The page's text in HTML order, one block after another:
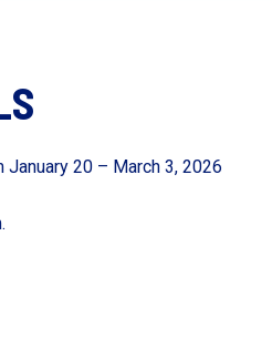
January 20 – March 3, 2026